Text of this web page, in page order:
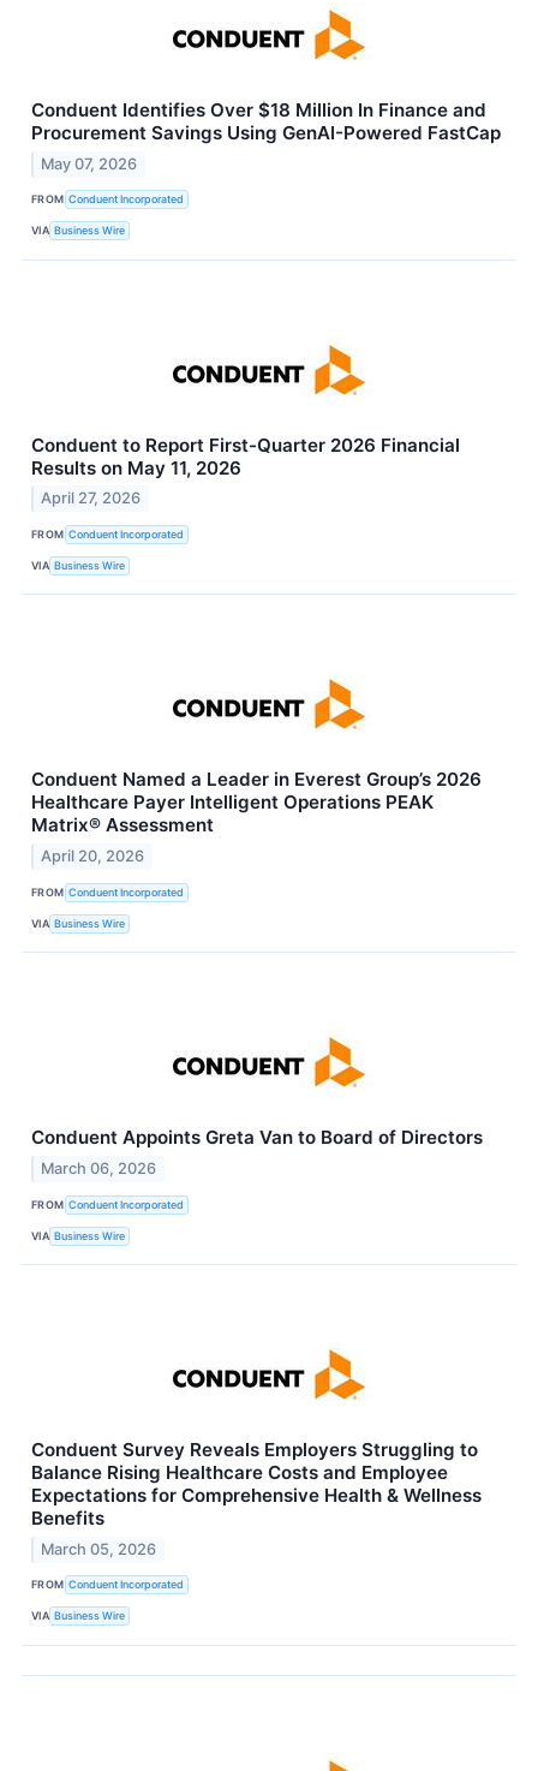
Conduent Identifies Over $18 Million In Finance and
Procurement Savings Using GenAI-Powered FastCap
May 07, 2026
FROM Conduent Incorporated
VIA Business Wire
Conduent to Report First-Quarter 2026 Financial
Results on May 11, 2026
April 27, 2026
FROM Conduent Incorporated
VIA Business Wire
Conduent Named a Leader in Everest Group’s 2026
Healthcare Payer Intelligent Operations PEAK
Matrix® Assessment
April 20, 2026
FROM Conduent Incorporated
VIA Business Wire
Conduent Appoints Greta Van to Board of Directors
March 06, 2026
FROM Conduent Incorporated
VIA Business Wire
Conduent Survey Reveals Employers Struggling to
Balance Rising Healthcare Costs and Employee
Expectations for Comprehensive Health & Wellness
Benefits
March 05, 2026
FROM Conduent Incorporated
VIA Business Wire